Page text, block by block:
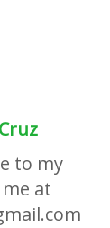
to my
at